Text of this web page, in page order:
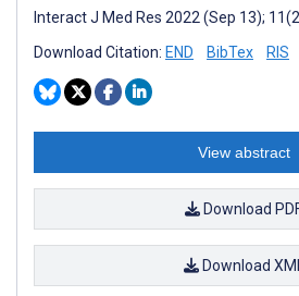
Interact J Med Res 2022 (Sep 13);
Download Citation: END BibTex RIS
View abstract
Download
Download